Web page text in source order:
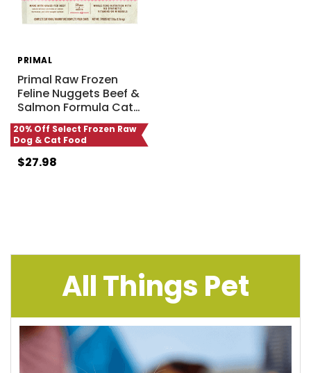
PRIMAL
Primal Raw Frozen
Feline Nuggets Beef &
Salmon Formula Cat…
20% Off Select Frozen Raw
Dog & Cat Food
$27.98
All Things Pet